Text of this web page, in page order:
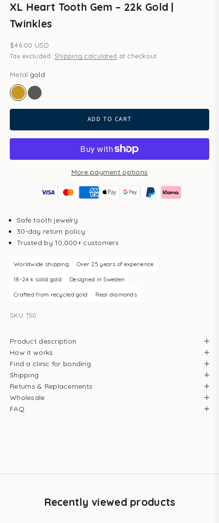
XL Heart Tooth Gem – 22k Gold |
Twinkles
Sale price
$46.00 USD
Tax excluded. Shipping calculated at checkout
Metal:gold
goldwhite gold
ADD TO CART
More payment options
Safe tooth jewelry
30-day return policy
Trusted by 10,000+ customers
Worldwide shipping Over 25 years of experience
18-24 k solid gold Designed in Sweden
Crafted from recycled gold Real diamonds
SKU: 150
Product description
How it works
Find a clinic for bonding
Shipping
Returns & Replacements
Wholesale
FAQ
Recently viewed products